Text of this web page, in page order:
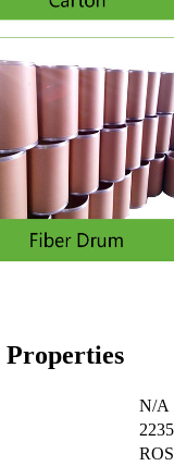
Properties
N/A